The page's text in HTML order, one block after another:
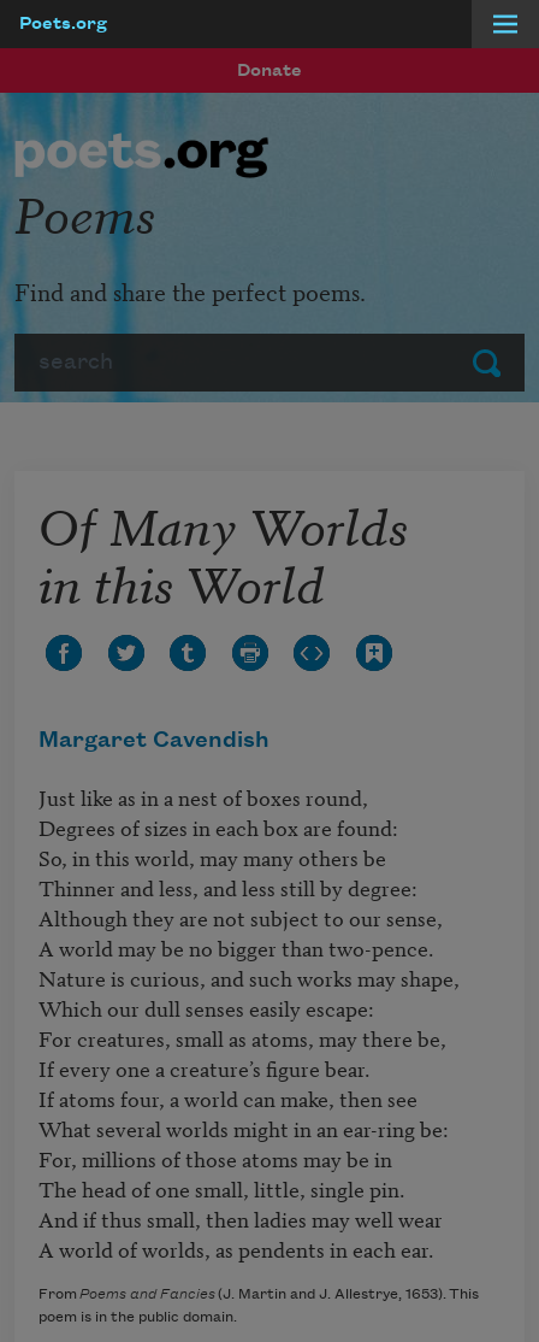
Poets.org
Donate
Submit
Poems
Find and share the perfect poems.
Of Many Worlds
in this World
Margaret Cavendish
Just like as in a nest of boxes round,
Degrees of sizes in each box are found:
So, in this world, may many others be
Thinner and less, and less still by degree:
Although they are not subject to our sense,
A world may be no bigger than two-pence.
Nature is curious, and such works may shape,
Which our dull senses easily escape:
For creatures, small as atoms, may there be,
If every one a creature’s figure bear.
If atoms four, a world can make, then see
What several worlds might in an ear-ring be:
For, millions of those atoms may be in
The head of one small, little, single pin.
And if thus small, then ladies may well wear
A world of worlds, as pendents in each ear.
From Poems and Fancies(J. Martin and J. Allestrye, 1653). This
poem is in the public domain.